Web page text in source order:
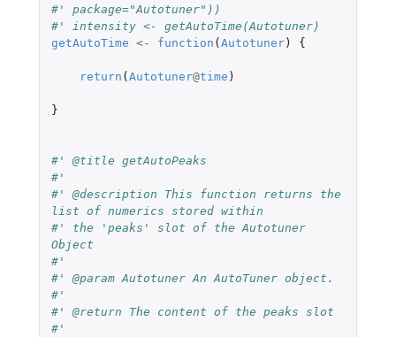
#' package="Autotuner"))
#' intensity <- getAutoTime(Autotuner)
getAutoTime <- function ( Autotuner) {
return ( Autotuner@time )
}
#' @title getAutoPeaks
#'
#' @description This function returns the
list of numerics stored within
#' the 'peaks' slot of the Autotuner
Object
#'
#' @param Autotuner An AutoTuner object.
#'
#' @return The content of the peaks slot
#'